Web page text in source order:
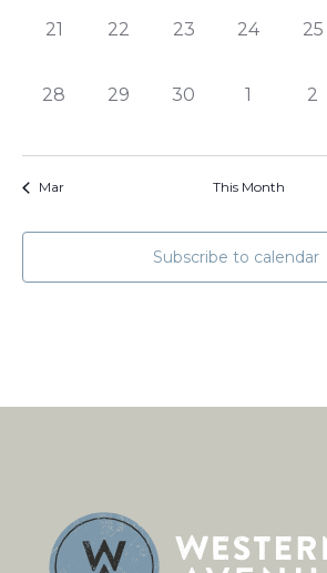
0
21
0
22
0
23
0
24
0
25
0
28
0
29
0
30
01
0
2
Mar This Month
Subscribe to calendar